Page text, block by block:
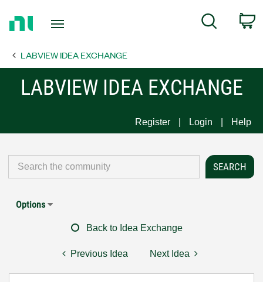
Page
Search
LABVIEW IDEA EXCHANGE
LABVIEW IDEA EXCHANGE
Register Login Help
Options
Back to Idea Exchange
Previous Idea Next Idea